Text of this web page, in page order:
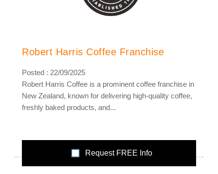
Robert Harris Coffee Franchise
Posted : 22/09/2025
Robert Harris Coffee is a prominent coffee franchise in
New Zealand, known for delivering high-quality coffee,
freshly baked products, and...
Request FREE Info